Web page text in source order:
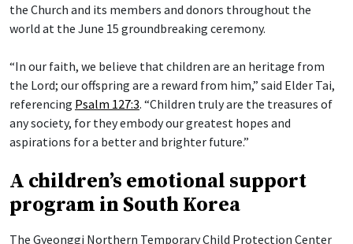
the Church and its members and donors throughout the
world at the June 15 groundbreaking ceremony.
“In our faith, we believe that children are an heritage from
the Lord; our offspring are a reward from him,” said Elder Tai,
referencing Psalm 127:3. “Children truly are the treasures of
any society, for they embody our greatest hopes and
aspirations for a better and brighter future.”
A children’s emotional support
program in South Korea
The Gyeonggi Northern Temporary Child Protection Center